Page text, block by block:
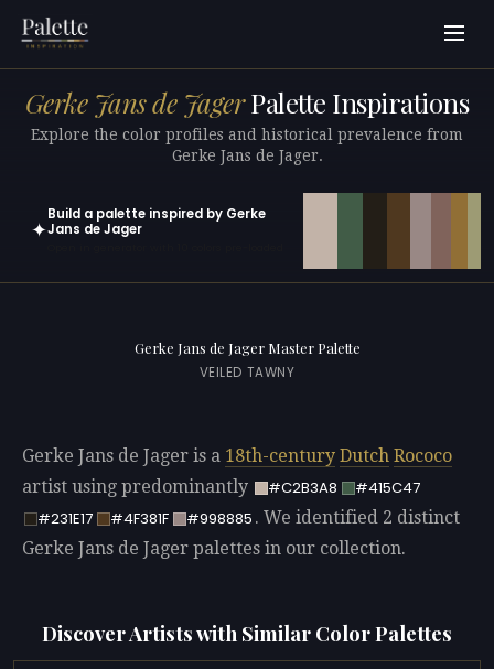
Gerke Jans de JagerPalette Inspirations
Explore the color profiles and historical prevalence from
Gerke Jans de Jager.
✦
Build a palette inspired by Gerke
Jans de Jager
Gerke Jans de Jager Master Palette
VEILED TAWNY
Gerke Jans de Jager is a 18th-century Dutch Rococo
artist using predominantly
#C2B3A8
#415C47
#231E17
#4F381F #998885 . We identified 2 distinct
Gerke Jans de Jager palettes in our collection.
Discover Artists with Similar Color Palettes